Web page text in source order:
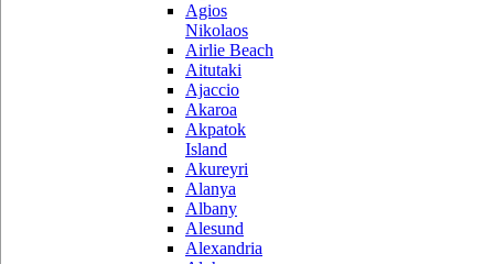
Agios
Nikolaos
Airlie Beach
Aitutaki
Ajaccio
Akaroa
Akpatok
Island
Akureyri
Alanya
Albany
Alesund
Alexandria